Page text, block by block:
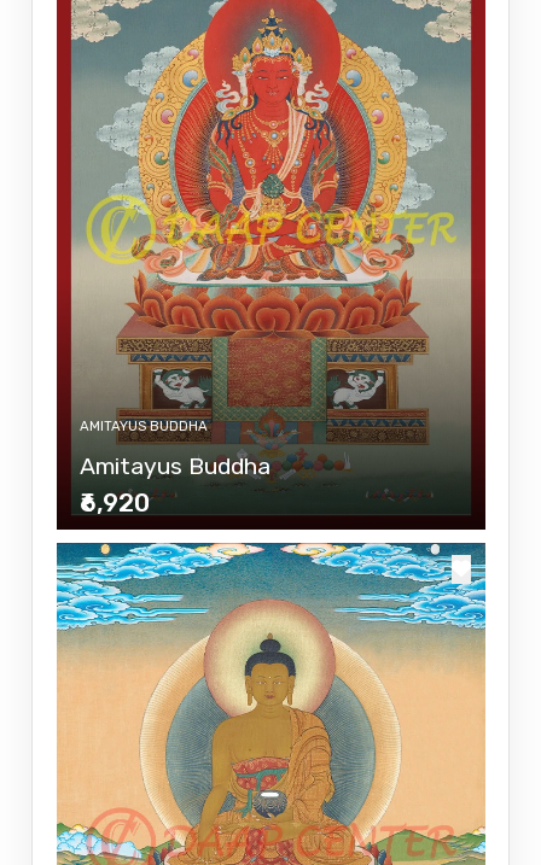
AMITAYUS BUDDHA
Amitayus Buddha
₹6,920